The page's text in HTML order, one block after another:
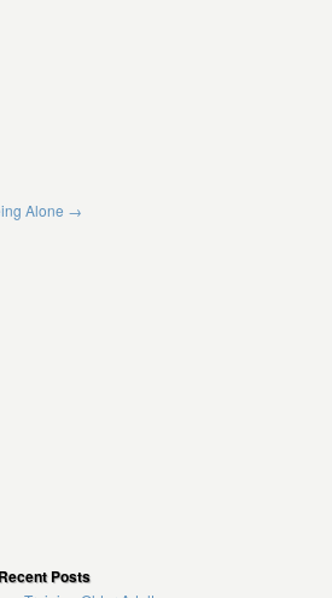
Alone →
Recent Posts